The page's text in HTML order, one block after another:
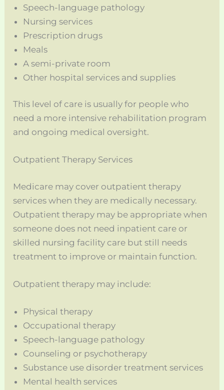
Speech-language pathology
Nursing services
Prescription drugs
Meals
A semi-private room
Other hospital services and supplies
This level of care is usually for people who
need a more intensive rehabilitation program
and ongoing medical oversight.
Outpatient Therapy Services
Medicare may cover outpatient therapy
services when they are medically necessary.
Outpatient therapy may be appropriate when
someone does not need inpatient care or
skilled nursing facility care but still needs
treatment to improve or maintain function.
Outpatient therapy may include:
Physical therapy
Occupational therapy
Speech-language pathology
Counseling or psychotherapy
Substance use disorder treatment services
Mental health services